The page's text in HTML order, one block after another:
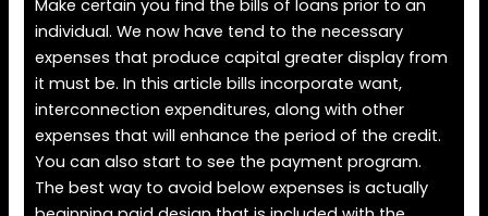
Make certain you find the bills of loans prior to an
individual. We now have tend to the necessary
expenses that produce capital greater display from
it must be. In this article bills incorporate want,
interconnection expenditures, along with other
expenses that will enhance the period of the credit.
You can also start to see the payment program.
The best way to avoid below expenses is actually